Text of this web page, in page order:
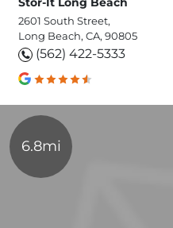
2601 South Street,
Long Beach, CA, 90805
(562) 422-5333
6.8mi